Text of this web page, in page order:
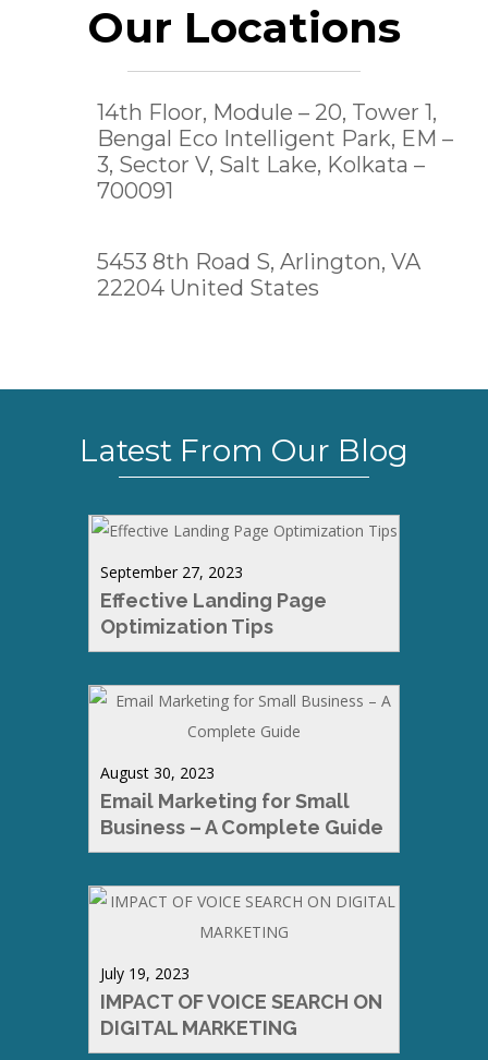
Our Locations
14th Floor, Module – 20, Tower 1,
Bengal Eco Intelligent Park, EM –
3, Sector V, Salt Lake, Kolkata –
700091
5453 8th Road S, Arlington, VA
22204 United States
Latest From Our Blog
September 27, 2023
Effective Landing Page
Optimization Tips
August 30, 2023
Email Marketing for Small
Business – A Complete Guide
July 19, 2023
IMPACT OF VOICE SEARCH ON
DIGITAL MARKETING